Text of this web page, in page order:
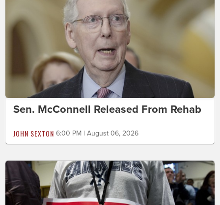
Sen. McConnell Released From Rehab
JOHN SEXTON 6:00 PM | August 06, 2026